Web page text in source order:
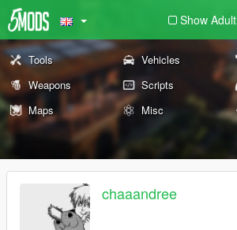
Show Adult
Tools Vehicles
Weapons
Scripts
Maps
Misc
chaaandree